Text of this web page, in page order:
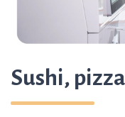
Sushi,